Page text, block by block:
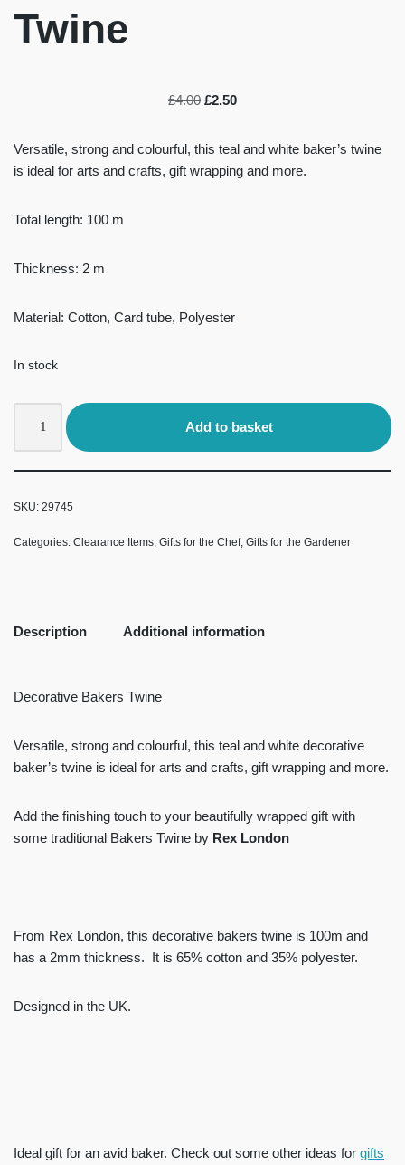
Twine
£4.00 £2.50
Versatile, strong and colourful, this teal and white baker’s twine
is ideal for arts and crafts, gift wrapping and more.
Total length: 100 m
Thickness: 2 m
Material: Cotton, Card tube, Polyester
In stock
Add to basket
SKU: 29745
Categories: Clearance Items Gifts for the Chef, Gifts for the Gardener
Description Additional information
Decorative Bakers Twine
Versatile, strong and colourful, this teal and white decorative
baker’s twine is ideal for arts and crafts, gift wrapping and more.
Add the finishing touch to your beautifully wrapped gift with
some traditional Bakers Twine by Rex London
From Rex London, this decorative bakers twine is 100m and
has a 2mm thickness. It is 65% cotton and 35% polyester.
Designed in the UK.
Ideal gift for an avid baker. Check out some other ideas for gifts